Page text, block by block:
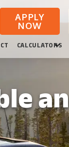
APPLY
NOW
CALCULATORS